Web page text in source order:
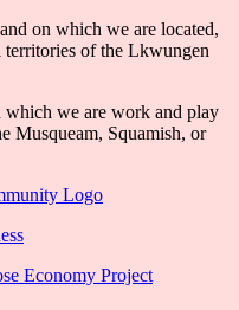
on which we are located,
of the Lkwungen
which we are work and play
Musqueam, Squamish, or